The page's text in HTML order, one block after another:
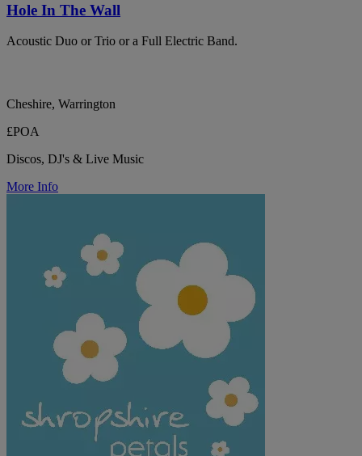
Hole In The Wall
Acoustic Duo or Trio or a Full Electric Band.
Cheshire, Warrington
£POA
Discos, DJ's & Live Music
More Info